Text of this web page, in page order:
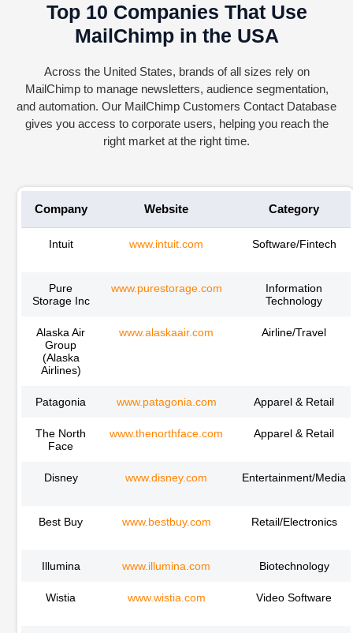
Top 10 Companies That Use
MailChimp in the USA
Across the United States, brands of all sizes rely on
MailChimp to manage newsletters, audience segmentation,
and automation. Our MailChimp Customers Contact Database
gives you access to corporate users, helping you reach the
right market at the right time.
Company Website Category
Intuit www.intuit.com Software/Fintech
Pure
Storage Inc
www.purestorage.com
Information
Technology
Alaska Air
Group
(Alaska
Airlines)
www.alaskaair.com Airline/Travel
Patagonia www.patagonia.com Apparel & Retail
The North
Face
www.thenorthface.com Apparel & Retail
Disney www.disney.com Entertainment/Media
Best Buy www.bestbuy.com Retail/Electronics
Illumina www.illumina.com Biotechnology
Wistia www.wistia.com Video Software